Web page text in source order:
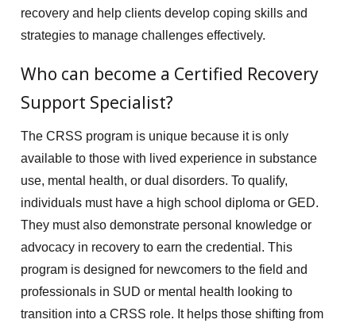
recovery and help clients develop coping skills and
strategies to manage challenges effectively.
Who can become a Certified Recovery
Support Specialist?
The CRSS program is unique because it is only
available to those with lived experience in substance
use, mental health, or dual disorders. To qualify,
individuals must have a high school diploma or GED.
They must also demonstrate personal knowledge or
advocacy in recovery to earn the credential. This
program is designed for newcomers to the field and
professionals in SUD or mental health looking to
transition into a CRSS role. It helps those shifting from